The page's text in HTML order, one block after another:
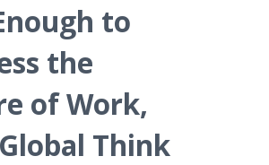
to
the
of Work,
Think